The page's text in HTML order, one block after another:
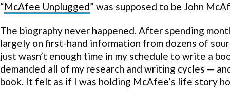
“McAfee Unplugged” was supposed to be John
The biography never happened. After spending
largely on first-hand information from dozens of
just wasn’t enough time in my schedule to write a
demanded all of my research and writing cycles —
book. It felt as if I was holding McAfee’s life story